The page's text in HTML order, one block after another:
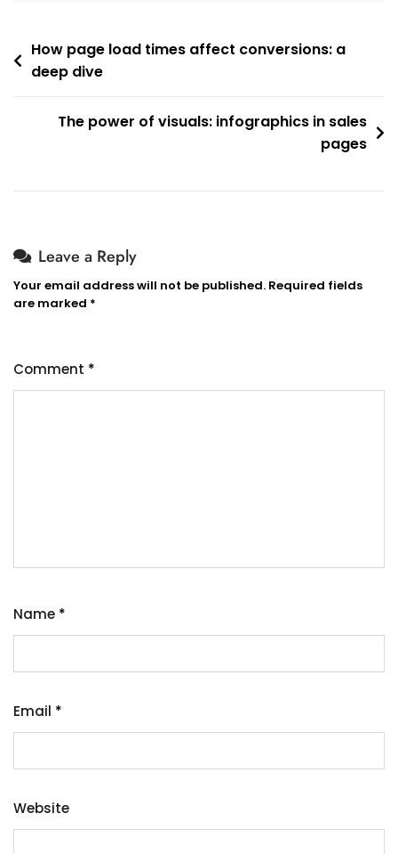
How page load times affect conversions: a
deep dive
The power of visuals: infographics in sales
pages
Leave a Reply
Your email address will not be published. Required fields
are marked *
Comment *
Name *
Email *
Website